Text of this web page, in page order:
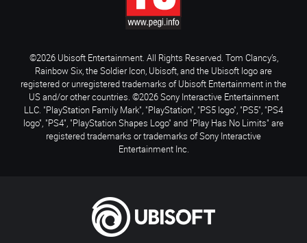
©2026 Ubisoft Entertainment. All Rights Reserved. Tom Clancy’s,
Rainbow Six, the Soldier Icon, Ubisoft, and the Ubisoft logo are
registered or unregistered trademarks of Ubisoft Entertainment in the
US and/or other countries. ©2026 Sony Interactive Entertainment
LLC. "PlayStation Family Mark", "PlayStation", "PS5 logo", "PS5", "PS4
logo", "PS4", "PlayStation Shapes Logo" and "Play Has No Limits" are
registered trademarks or trademarks of Sony Interactive
Entertainment Inc.